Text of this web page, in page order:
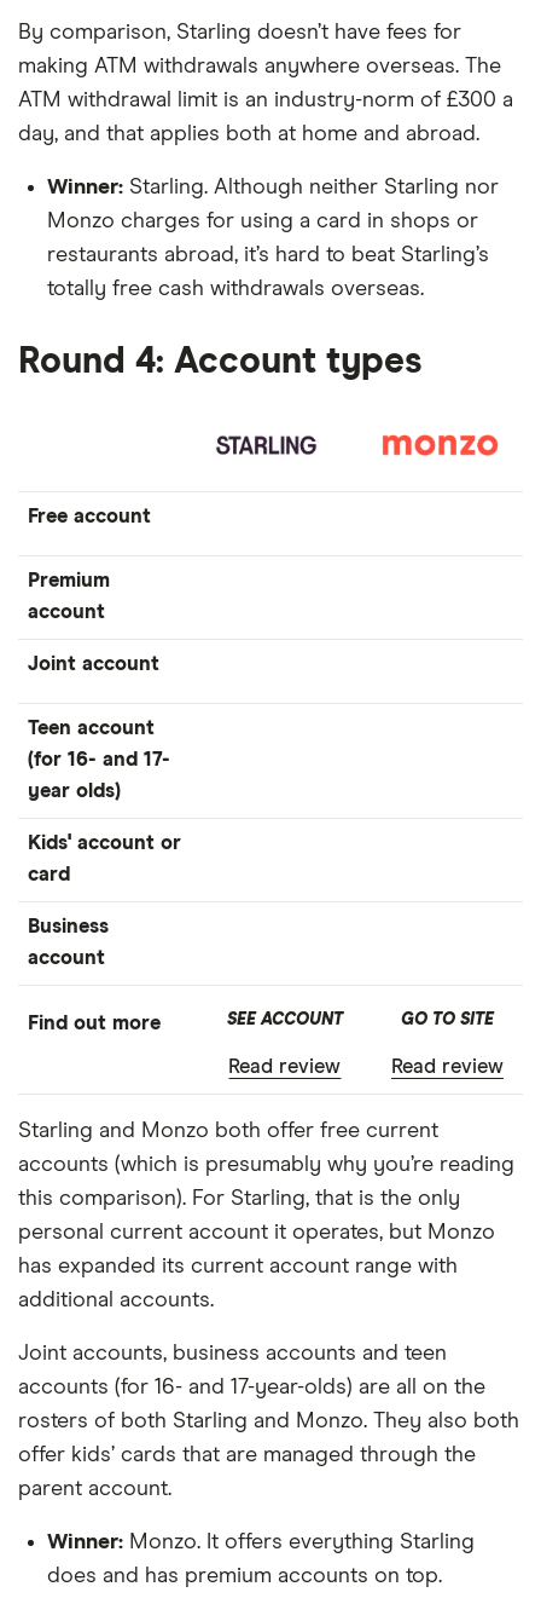
By comparison, Starling doesn’t have fees for
making ATM withdrawals anywhere overseas. The
ATM withdrawal limit is an industry-norm of £300 a
day, and that applies both at home and abroad.
Winner: Starling. Although neither Starling nor
Monzo charges for using a card in shops or
restaurants abroad, it’s hard to beat Starling’s
totally free cash withdrawals overseas.
Round 4: Account types
Free account
Premium
account
Joint account
Teen account
(for 16- and 17-
year olds)
Kids' account or
card
Business
account
Find out more SEE ACCOUNT
Read review
GO TO SITE
Read review
Starling and Monzo both offer free current
accounts (which is presumably why you’re reading
this comparison). For Starling, that is the only
personal current account it operates, but Monzo
has expanded its current account range with
additional accounts.
Joint accounts, business accounts and teen
accounts (for 16- and 17-year-olds) are all on the
rosters of both Starling and Monzo. They also both
offer kids’ cards that are managed through the
parent account.
Winner: Monzo. It offers everything Starling
does and has premium accounts on top.